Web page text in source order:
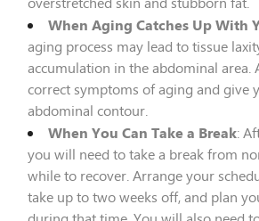
When Aging Catches Up With
aging process may lead to tissue
accumulation in the abdominal area.
correct symptoms of aging and give
abdominal contour.
When You Can Take a Break:
you will need to take a break from
while to recover. Arrange your
take up to two weeks off, and plan